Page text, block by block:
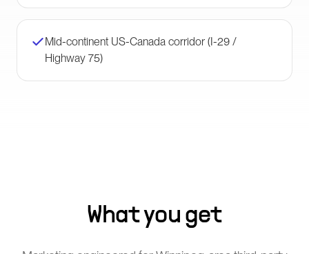
Mid-continent US-Canada corridor (I-29 /
Highway 75)
What you get